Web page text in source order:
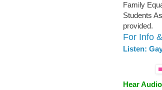
Family
Students
provided.
For Info
Listen:
Hear